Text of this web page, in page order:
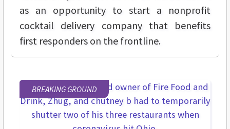
as an opportunity to start a nonprofit
cocktail delivery company that benefits
first responders on the frontline.
BREAKING GROUND